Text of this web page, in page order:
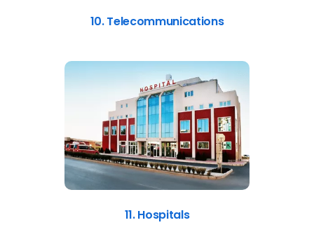
10. Telecommunications
11. Hospitals